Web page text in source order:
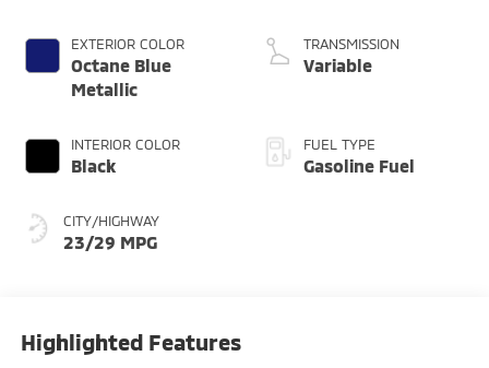
EXTERIOR COLOR
Octane Blue
Metallic
INTERIOR COLOR
Black
CITY/HIGHWAY
23/29 MPG
TRANSMISSION
Variable
FUEL TYPE
Gasoline Fuel
Highlighted Features